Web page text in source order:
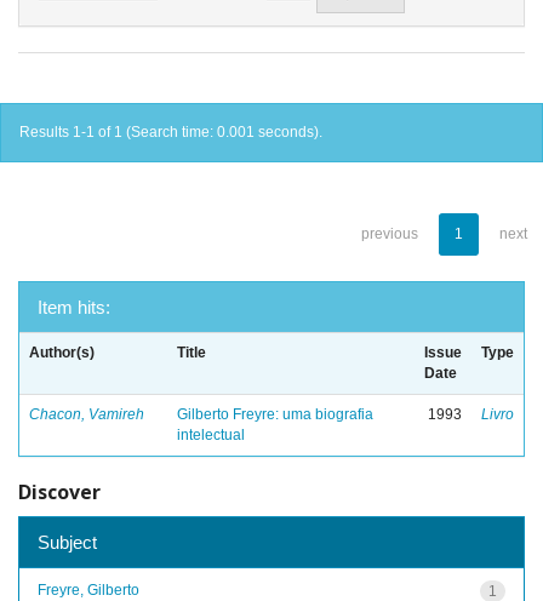
Results 1-1 of 1 (Search time: 0.001 seconds).
previous 1 next
Item hits:
Author(s) Title
Issue
Date
Type
Chacon, Vamireh
Gilberto Freyre: uma biografia
intelectual
1993 Livro
Discover
Subject
1
Freyre, Gilberto